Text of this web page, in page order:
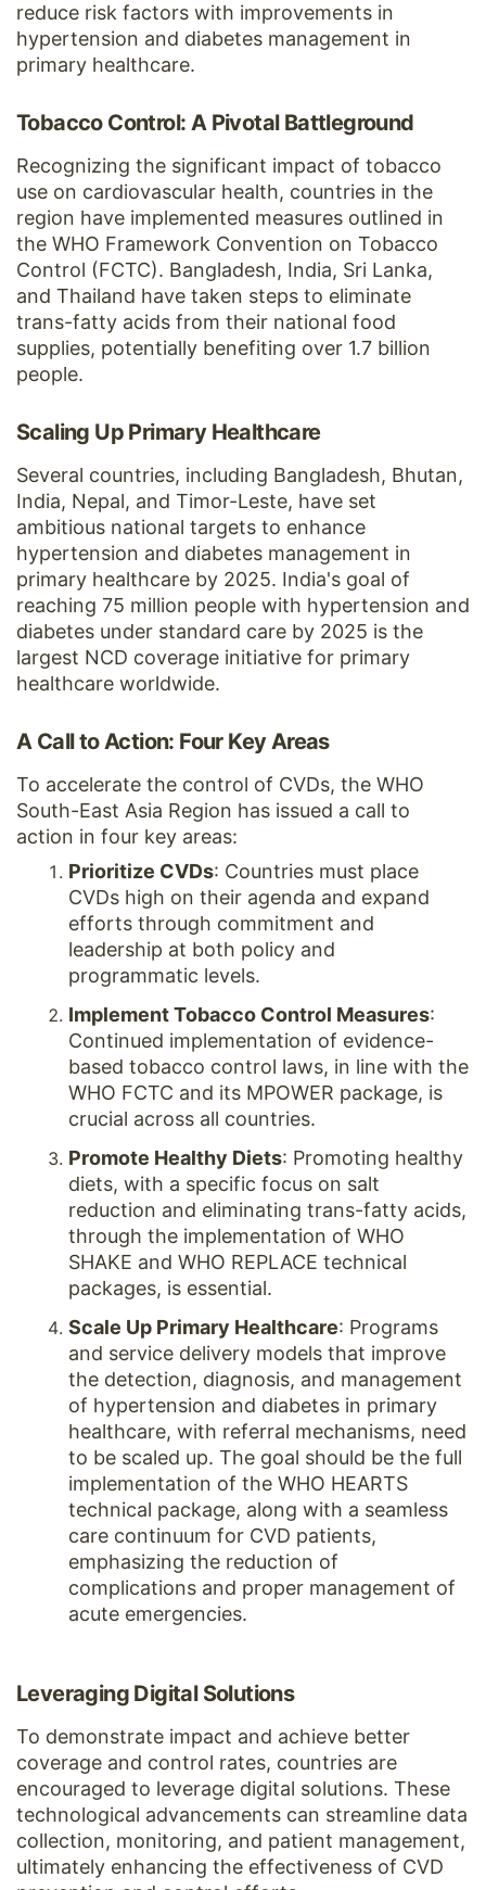
reduce risk factors with improvements in
hypertension and diabetes management in
primary healthcare.
Tobacco Control: A Pivotal Battleground
Recognizing the significant impact of tobacco
use on cardiovascular health, countries in the
region have implemented measures outlined in
the WHO Framework Convention on Tobacco
Control (FCTC). Bangladesh, India, Sri Lanka,
and Thailand have taken steps to eliminate
trans-fatty acids from their national food
supplies, potentially benefiting over 1.7 billion
people.
Scaling Up Primary Healthcare
Several countries, including Bangladesh, Bhutan,
India, Nepal, and Timor-Leste, have set
ambitious national targets to enhance
hypertension and diabetes management in
primary healthcare by 2025. India's goal of
reaching 75 million people with hypertension and
diabetes under standard care by 2025 is the
largest NCD coverage initiative for primary
healthcare worldwide.
A Call to Action: Four Key Areas
To accelerate the control of CVDs, the WHO
South-East Asia Region has issued a call to
action in four key areas:
Prioritize CVDs: Countries must place
CVDs high on their agenda and expand
efforts through commitment and
leadership at both policy and
programmatic levels.
Implement Tobacco Control Measures:
Continued implementation of evidence-
based tobacco control laws, in line with the
WHO FCTC and its MPOWER package, is
crucial across all countries.
Promote Healthy Diets: Promoting healthy
diets, with a specific focus on salt
reduction and eliminating trans-fatty acids,
through the implementation of WHO
SHAKE and WHO REPLACE technical
packages, is essential.
Scale Up Primary Healthcare: Programs
and service delivery models that improve
the detection, diagnosis, and management
of hypertension and diabetes in primary
healthcare, with referral mechanisms, need
to be scaled up. The goal should be the full
implementation of the WHO HEARTS
technical package, along with a seamless
care continuum for CVD patients,
emphasizing the reduction of
complications and proper management of
acute emergencies.
Leveraging Digital Solutions
To demonstrate impact and achieve better
coverage and control rates, countries are
encouraged to leverage digital solutions. These
technological advancements can streamline data
collection, monitoring, and patient management,
ultimately enhancing the effectiveness of CVD